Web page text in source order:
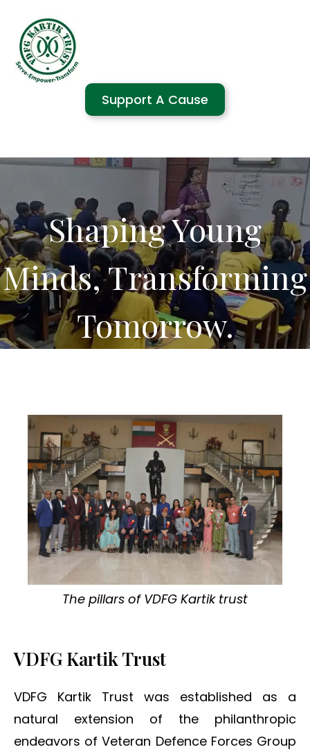
Support A Cause
Shaping Young
Minds, Transforming
Tomorrow.
The pillars of VDFG Kartik trust
VDFG Kartik Trust
VDFG Kartik Trust was established as a
natural extension of the philanthropic
endeavors of Veteran Defence Forces Group